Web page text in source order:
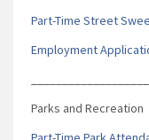
Part-Time Street
Employment
Parks and Recreation